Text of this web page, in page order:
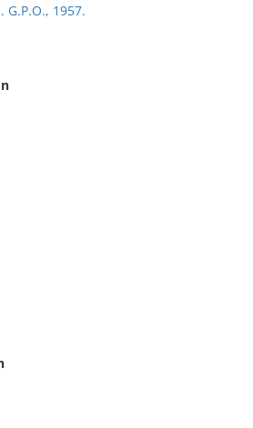
G.P.O., 1957.